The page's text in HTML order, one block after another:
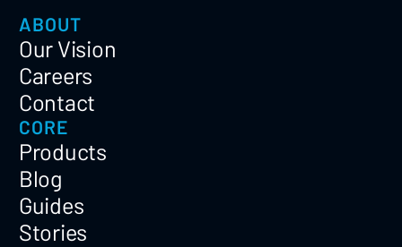
ABOUT
Our Vision
Careers
Contact
CORE
Products
Blog
Guides
Stories